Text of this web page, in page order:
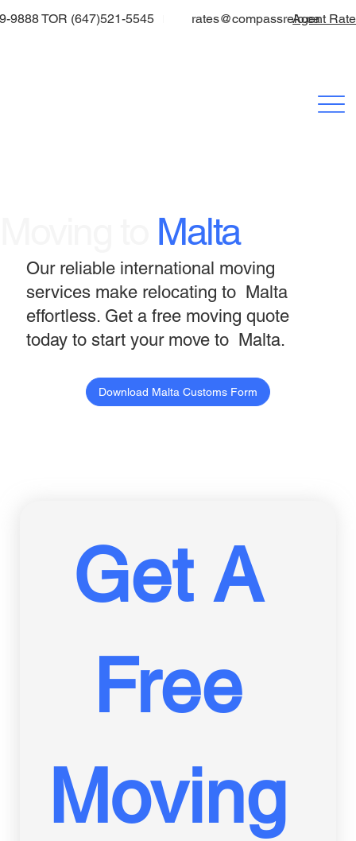
9888 TOR (647)521-5545 rates@compassrelo.ca
Agent
Malta
Our reliable international moving
services make relocating to Malta
effortless. Get a free moving quote
today to start your move to Malta.
Download Malta Customs Form
Get A
Free
Moving